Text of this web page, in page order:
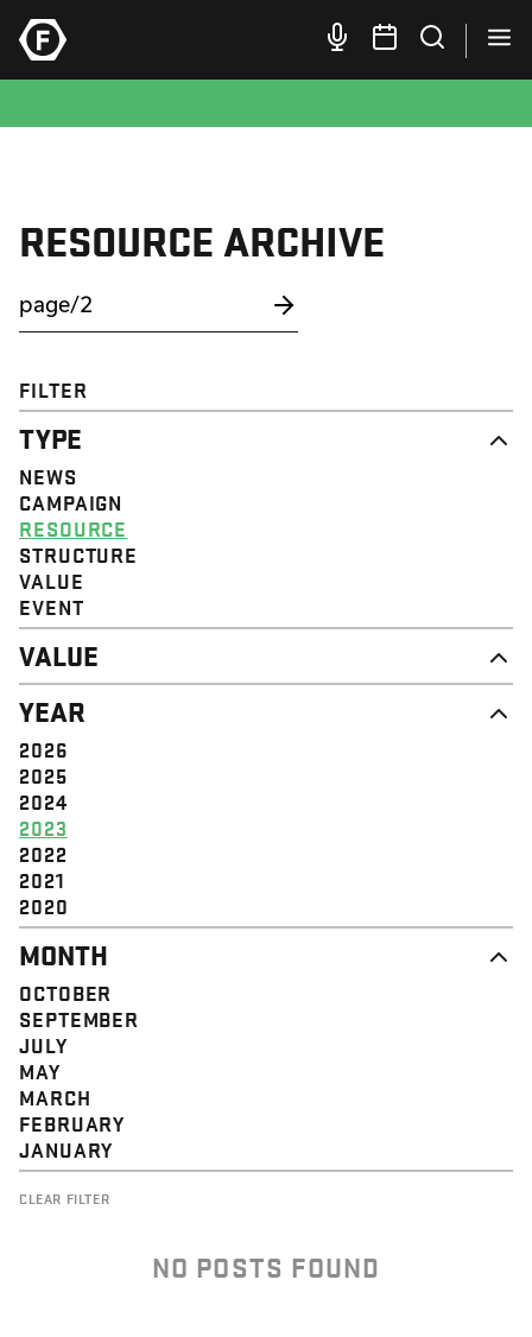
RESOURCE ARCHIVE
FILTER
TYPE
NEWS
CAMPAIGN
RESOURCE
STRUCTURE
VALUE
EVENT
VALUE
DIGNITY & RESPECT
COMMUNITY
SOLIDARITY
EMPOWERMENT
JUSTICE
YEAR
2026
2025
2024
2023
2022
2021
2020
MONTH
OCTOBER
SEPTEMBER
JULY
MAY
MARCH
FEBRUARY
JANUARY
CLEAR FILTER
NO POSTS FOUND